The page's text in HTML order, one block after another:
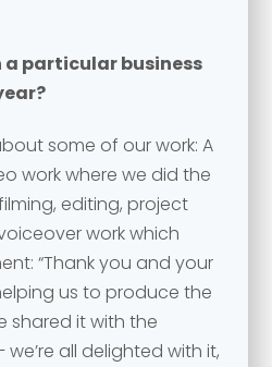
a particular business
some of our work: A
work where we did the
editing, project
work which
“Thank you and your
us to produce the
shared it with the
all delighted with it,